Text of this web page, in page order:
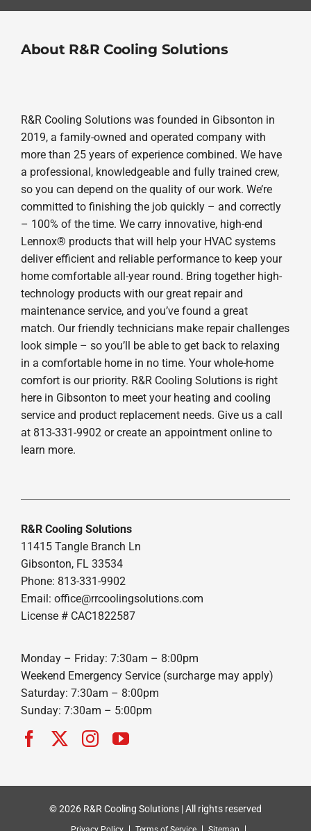
About R&R Cooling Solutions
R&R Cooling Solutions was founded in Gibsonton in
2019, a family-owned and operated company with
more than 25 years of experience combined. We have
a professional, knowledgeable and fully trained crew,
so you can depend on the quality of our work. We’re
committed to finishing the job quickly – and correctly
– 100% of the time. We carry innovative, high-end
Lennox® products that will help your HVAC systems
deliver efficient and reliable performance to keep your
home comfortable all-year round. Bring together high-
technology products with our great repair and
maintenance service, and you’ve found a great
match. Our friendly technicians make repair challenges
look simple – so you’ll be able to get back to relaxing
in a comfortable home in no time. Your whole-home
comfort is our priority. R&R Cooling Solutions is right
here in Gibsonton to meet your heating and cooling
service and product replacement needs. Give us a call
at 813-331-9902 or create an appointment online to
learn more.
R&R Cooling Solutions
11415 Tangle Branch Ln
Gibsonton, FL 33534
Phone: 813-331-9902
Email: office@rrcoolingsolutions.com
License # CAC1822587
Monday – Friday: 7:30am – 8:00pm
Weekend Emergency Service (surcharge may apply)
Saturday: 7:30am – 8:00pm
Sunday: 7:30am – 5:00pm
© 2026 R&R Cooling Solutions | All rights reserved